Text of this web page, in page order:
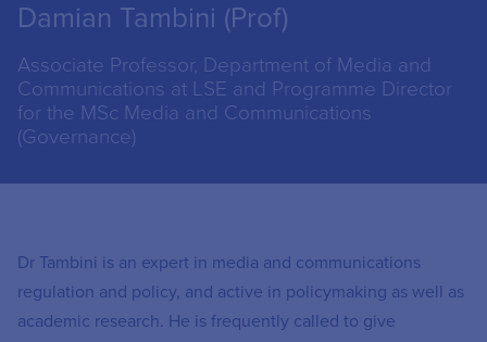
Damian Tambini (Prof)
Associate Professor, Department of Media and
Communications at LSE and Programme Director
for the MSc Media and Communications
(Governance)
Dr Tambini is an expert in media and communications
regulation and policy, and active in policymaking as well as
academic research. He is frequently called to give